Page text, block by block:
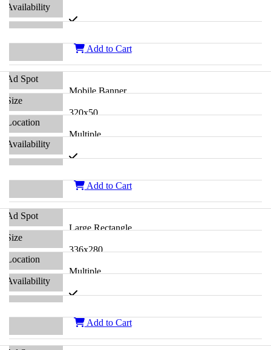
Add to Cart
Mobile Banner
320x50
Multiple
Add to Cart
Large Rectangle
336x280
Multiple
Add to Cart